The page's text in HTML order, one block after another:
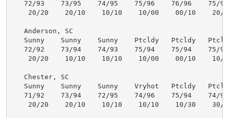
72/93    73/95    74/95    75/96    76/96    75/
20/20    20/10    10/10    10/00    00/10    20/
   Anderson, SC
Sunny    Sunny    Sunny    Ptcldy   Ptcldy
72/92    73/94    74/93    75/94    75/94    75/
20/20    10/10    10/10    10/00    00/10    10/
   Chester, SC
Sunny    Sunny    Sunny    Vryhot   Ptcldy
71/92    73/94    72/95    74/96    75/94    74/
20/20    20/10    10/10    10/10    10/30    30/